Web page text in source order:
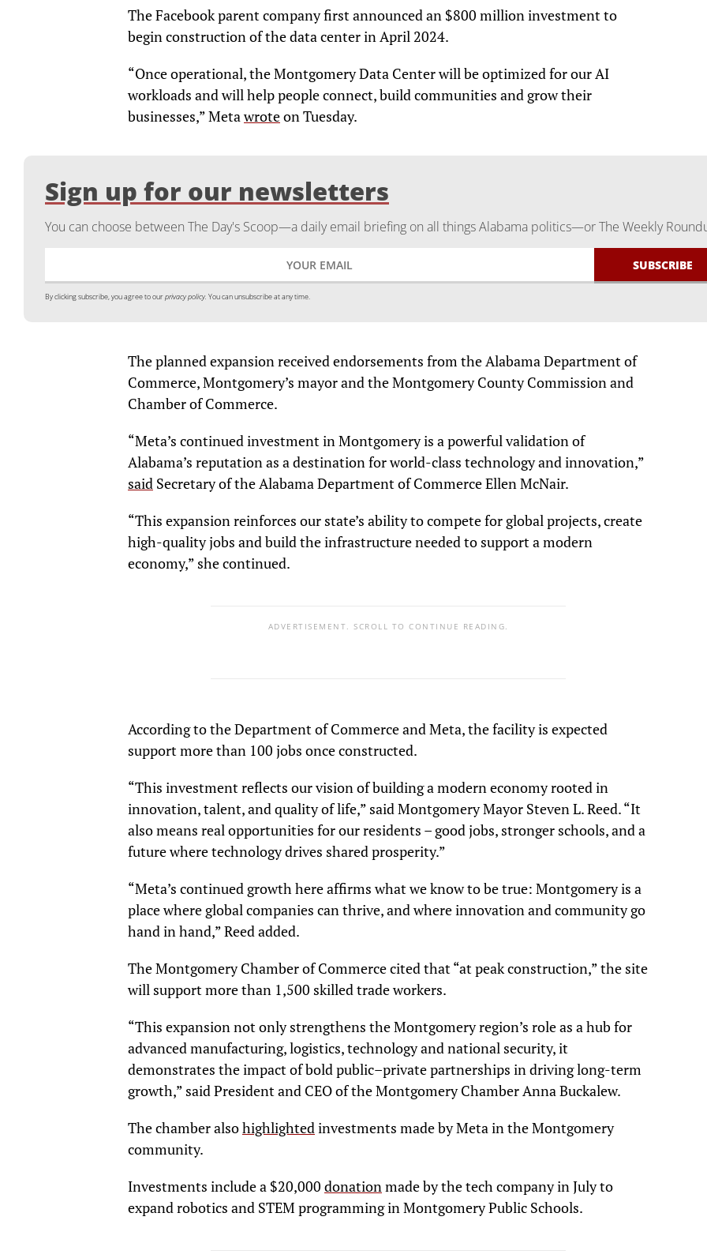
The Facebook parent company first announced an $800 million investment to
begin construction of the data center in April 2024.
“Once operational, the Montgomery Data Center will be optimized for our AI
workloads and will help people connect, build communities and grow their
businesses,” Metawroteon Tuesday.
Sign up for our newsletters
You can choose between The Day's Scoop—a daily email briefing on all things Alabama politics—or The Weekly
By clicking subscribe, you agree to ourprivacy policy. You can unsubscribe at any time.
The planned expansion received endorsements from the Alabama Department of
Commerce, Montgomery’s mayor and the Montgomery County Commission and
Chamber of Commerce.
“Meta’s continued investment in Montgomery is a powerful validation of
Alabama’s reputation as a destination for world-class technology and innovation,”
said Secretary of the Alabama Department of Commerce Ellen McNair.
“This expansion reinforces our state’s ability to compete for global projects, create
high-quality jobs and build the infrastructure needed to support a modern
economy,” she continued.
ADVERTISEMENT. SCROLL TO CONTINUE READING.
According to the Department of Commerce and Meta, the facility is expected
support more than 100 jobs once constructed.
“This investment reflects our vision of building a modern economy rooted in
innovation, talent, and quality of life,” said Montgomery Mayor Steven L. Reed. “It
also means real opportunities for our residents – good jobs, stronger schools, and a
future where technology drives shared prosperity.”
“Meta’s continued growth here affirms what we know to be true: Montgomery is a
place where global companies can thrive, and where innovation and community go
hand in hand,” Reed added.
The Montgomery Chamber of Commerce cited that “at peak construction,” the site
will support more than 1,500 skilled trade workers.
“This expansion not only strengthens the Montgomery region’s role as a hub for
advanced manufacturing, logistics, technology and national security, it
demonstrates the impact of bold public–private partnerships in driving long-term
growth,” said President and CEO of the Montgomery Chamber Anna Buckalew.
The chamber alsohighlightedinvestments made by Meta in the Montgomery
community.
Investments include a $20,000 donationmade by the tech company in July to
expand robotics and STEM programming in Montgomery Public Schools.